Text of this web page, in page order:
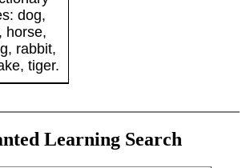
dog,
horse,
rabbit,
tiger.
Learning Search